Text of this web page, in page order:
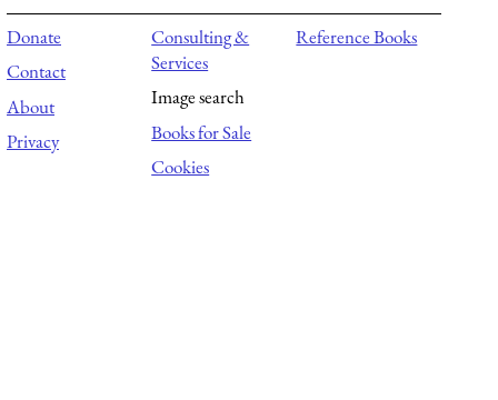
Donate
Contact
About
Privacy
Consulting &
Services
Image search
Books for Sale
Cookies
Reference Books